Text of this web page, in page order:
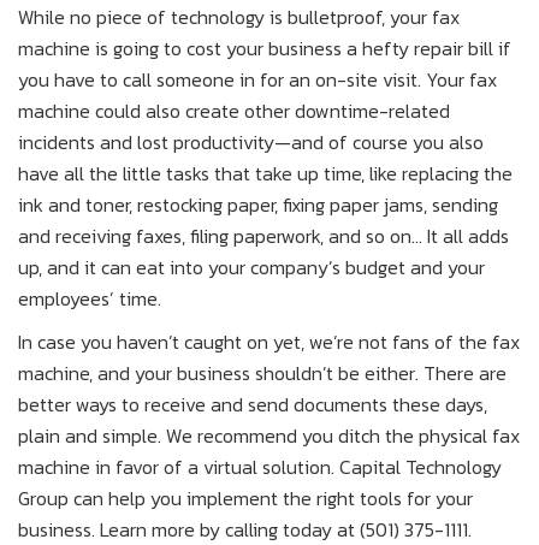
While no piece of technology is bulletproof, your fax
machine is going to cost your business a hefty repair bill if
you have to call someone in for an on-site visit. Your fax
machine could also create other downtime-related
incidents and lost productivity—and of course you also
have all the little tasks that take up time, like replacing the
ink and toner, restocking paper, fixing paper jams, sending
and receiving faxes, filing paperwork, and so on… It all adds
up, and it can eat into your company’s budget and your
employees’ time.
In case you haven’t caught on yet, we’re not fans of the fax
machine, and your business shouldn’t be either. There are
better ways to receive and send documents these days,
plain and simple. We recommend you ditch the physical fax
machine in favor of a virtual solution. Capital Technology
Group can help you implement the right tools for your
business. Learn more by calling today at (501) 375-1111.